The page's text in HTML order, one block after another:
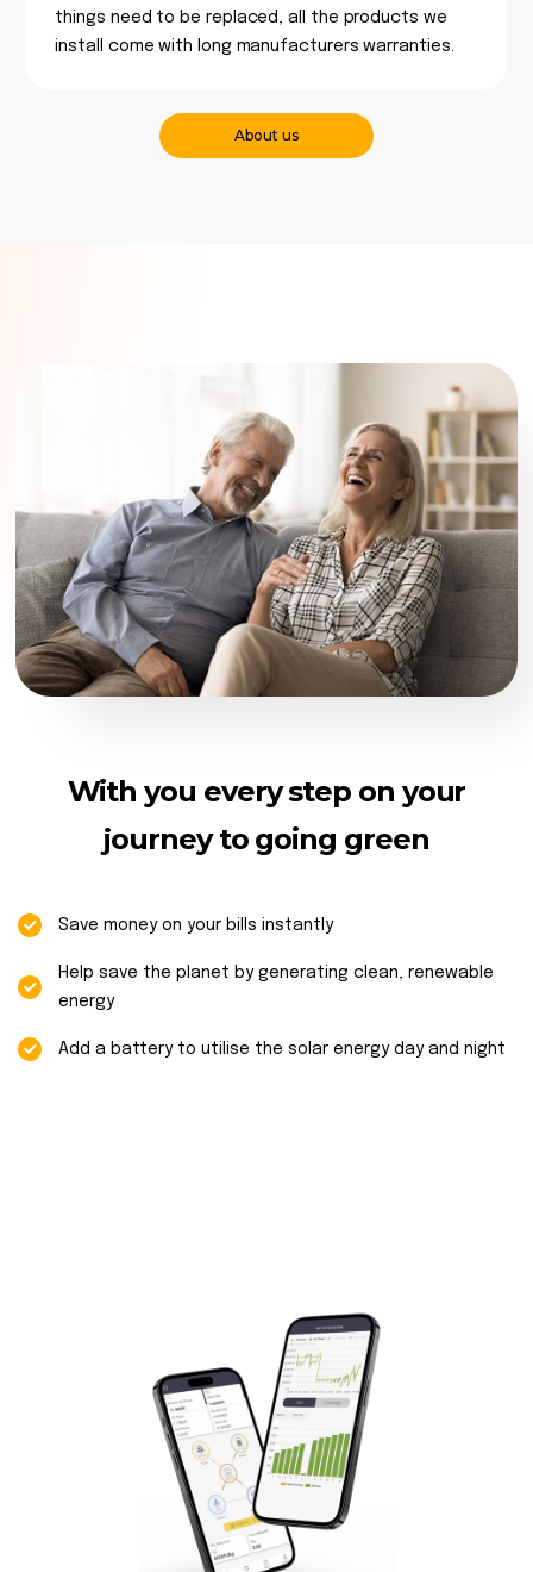
things need to be replaced, all the products we
install come with long manufacturers warranties.
About us
With you every step on your
journey to going green
Save money on your bills instantly
Help save the planet by generating clean, renewable
energy
Add a battery to utilise the solar energy day and night